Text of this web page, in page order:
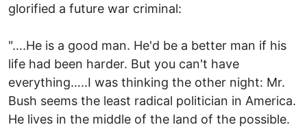
glorified a future war criminal:
"….He is a good man. He'd be a better man if his
life had been harder. But you can't have
everything…..I was thinking the other night: Mr.
Bush seems the least radical politician in America.
He lives in the middle of the land of the possible.